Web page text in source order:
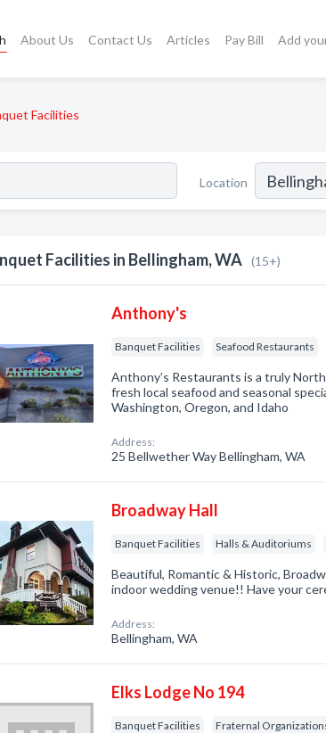
About Us Contact Us Articles Pay Bill Add
Facilities
Location
Facilities in Bellingham, WA (15+)
Anthony's
Banquet Facilities Seafood Restaurants
Anthony’s Restaurants is a truly
fresh local seafood and seasonal
Washington, Oregon, and Idaho
Address:
25 Bellwether Way Bellingham, WA
Broadway Hall
Banquet Facilities Halls & Auditoriums
Beautiful, Romantic & Historic,
indoor wedding venue!! Have your
Address:
Bellingham, WA
Elks Lodge No 194
Banquet Facilities Fraternal